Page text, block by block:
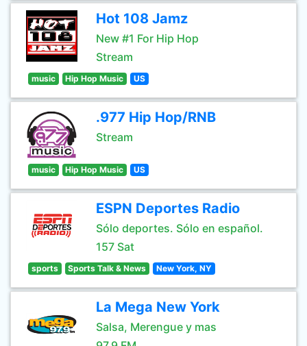
Hot 108 Jamz
New #1 For Hip Hop
Stream
music Hip Hop Music US
.977 Hip Hop/RNB
Stream
music Hip Hop Music US
ESPN Deportes Radio
Sólo deportes. Sólo en español.
157 Sat
sports Sports Talk & News New York, NY
La Mega New York
Salsa, Merengue y mas